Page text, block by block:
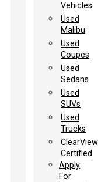
Vehicles
Used
Malibu
Used
Coupes
Used
Sedans
Used
SUVs
Used
Trucks
ClearView
Certified
Apply
For